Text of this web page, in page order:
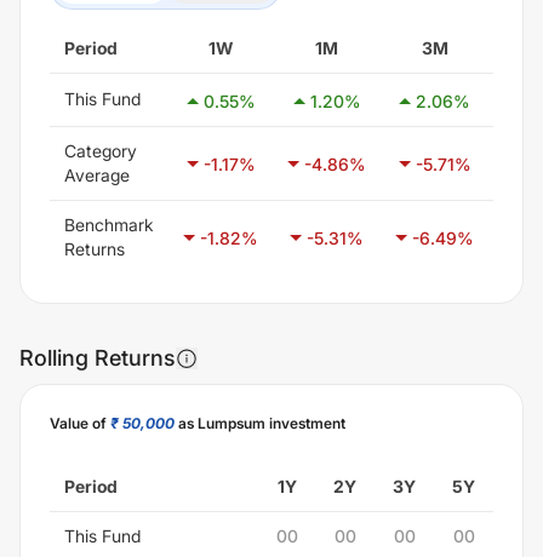
Period 1W 1M 3M
This Fund 0.55% 1.20% 2.06%
Category
Average
-1.17% -4.86% -5.71%
Benchmark
Returns
-1.82% -5.31% -6.49%
Rolling Returns
Value of ₹ 50,000 as Lumpsum investment
Period 1Y 2Y 3Y 5Y
This Fund 00 00 00 00